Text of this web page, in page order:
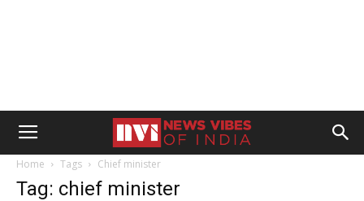
Home Tags Chief minister
Tag: chief minister